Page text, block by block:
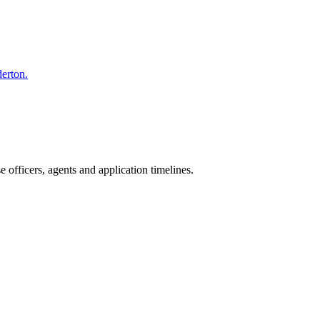
officers, agents and application timelines.